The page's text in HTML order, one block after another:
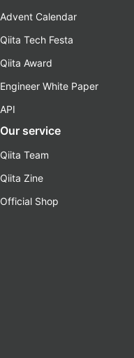
Advent Calendar
Qiita Tech Festa
Qiita Award
Engineer White Paper
API
Our service
Qiita Team
Qiita Zine
Official Shop